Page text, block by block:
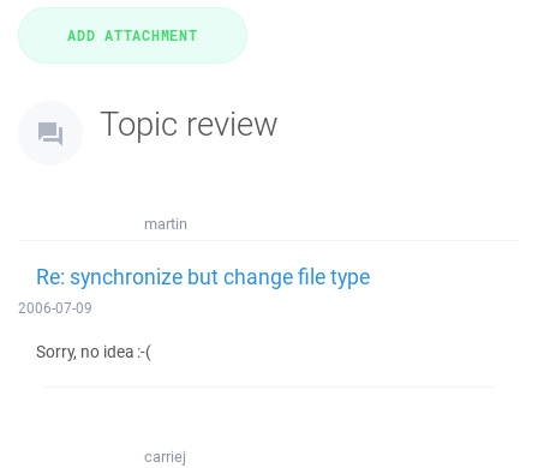
Topic review
martin
Re: synchronize but change file type
2006-07-09
Sorry, no idea :-(
carriej